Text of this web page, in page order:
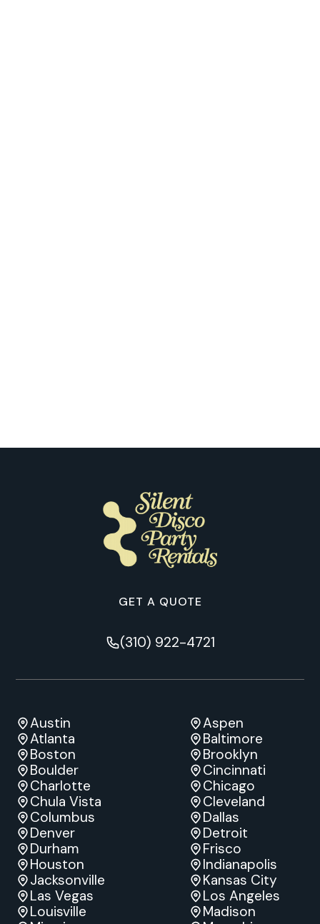
GET A QUOTE
(310) 922-4721
Austin
Aspen
Atlanta
Baltimore
Boston
Brooklyn
Boulder
Cincinnati
Charlotte
Chicago
Chula Vista
Cleveland
Columbus
Dallas
Denver
Detroit
Durham
Frisco
Houston
Indianapolis
Jacksonville
Kansas City
Las Vegas
Los Angeles
Louisville
Madison